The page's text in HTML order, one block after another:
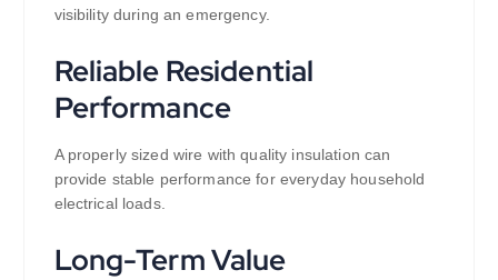
visibility during an emergency.
Reliable Residential
Performance
A properly sized wire with quality insulation can
provide stable performance for everyday household
electrical loads.
Long-Term Value